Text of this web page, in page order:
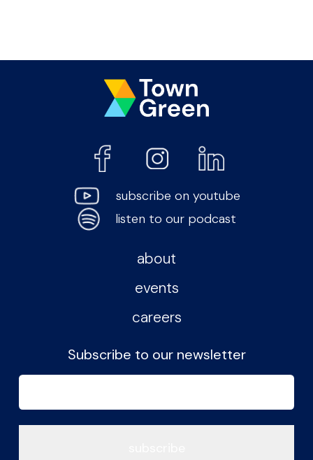
subscribe on youtube
listen to our podcast
about
events
careers
Subscribe to our newsletter